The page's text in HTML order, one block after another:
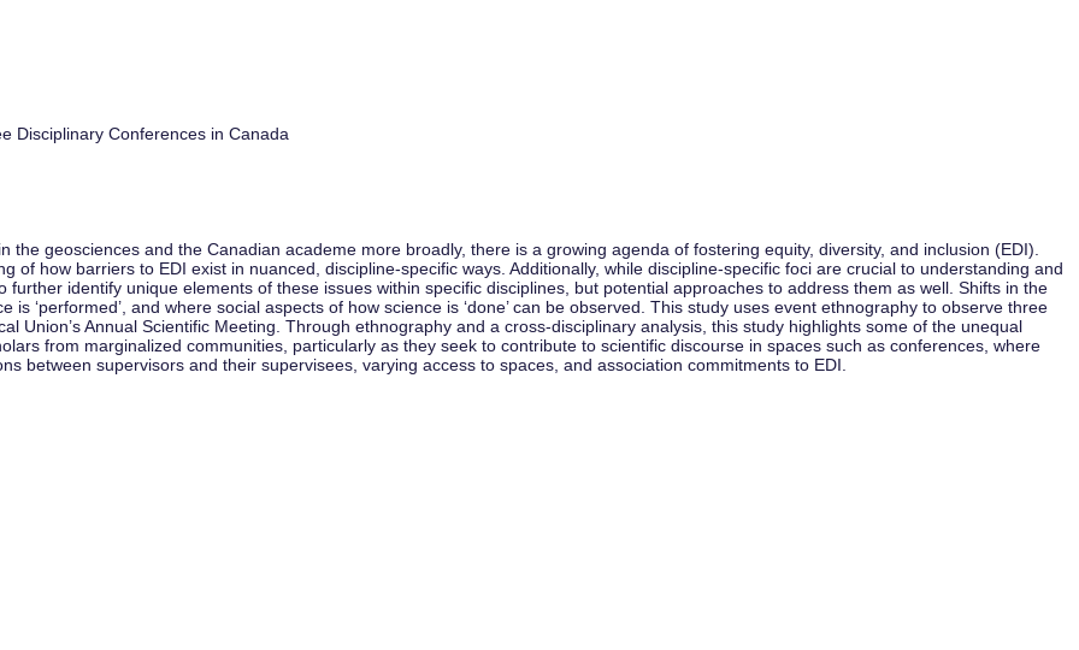
Disciplinary Conferences in Canada
geosciences and the Canadian academe more broadly, there is a growing agenda of fostering equity, diversity, and inclusion (EDI).
of how barriers to EDI exist in nuanced, discipline-specific ways. Additionally, while discipline-specific foci are crucial to understanding and
identify unique elements of these issues within specific disciplines, but potential approaches to address them as well. Shifts in the
‘performed’, and where social aspects of how science is ‘done’ can be observed. This study uses event ethnography to observe three
Union’s Annual Scientific Meeting. Through ethnography and a cross-disciplinary analysis, this study highlights some of the unequal
from marginalized communities, particularly as they seek to contribute to scientific discourse in spaces such as conferences, where
between supervisors and their supervisees, varying access to spaces, and association commitments to EDI.